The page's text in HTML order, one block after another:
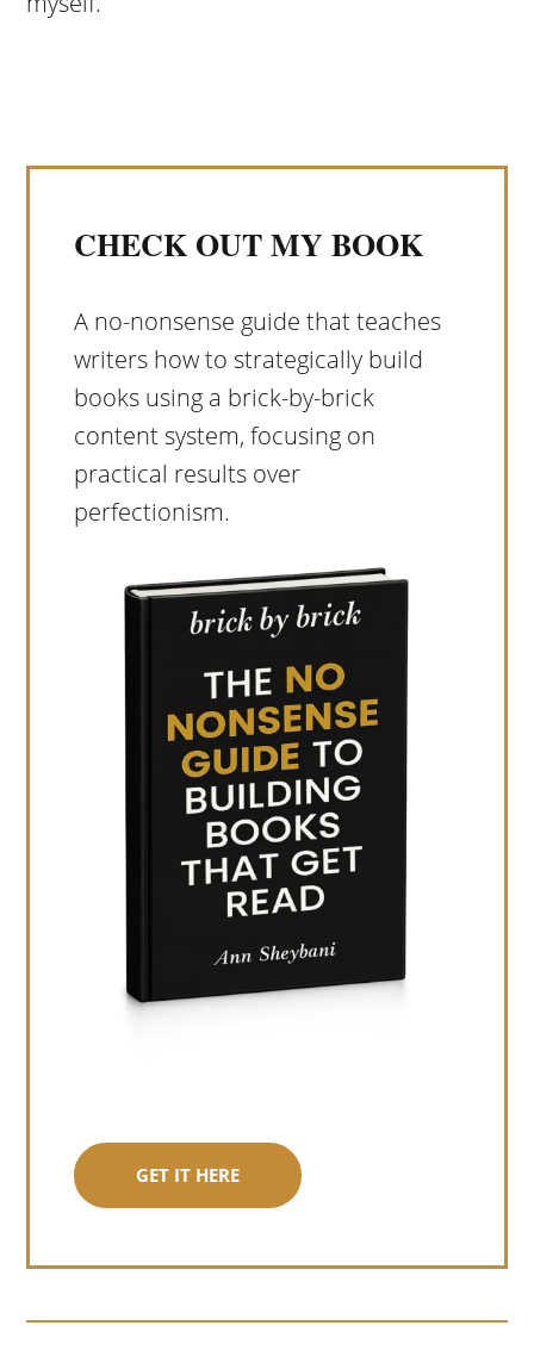
CHECK OUT MY BOOK
A no-nonsense guide that teaches
writers how to strategically build
books using a brick-by-brick
content system, focusing on
practical results over
perfectionism.
GET IT HERE